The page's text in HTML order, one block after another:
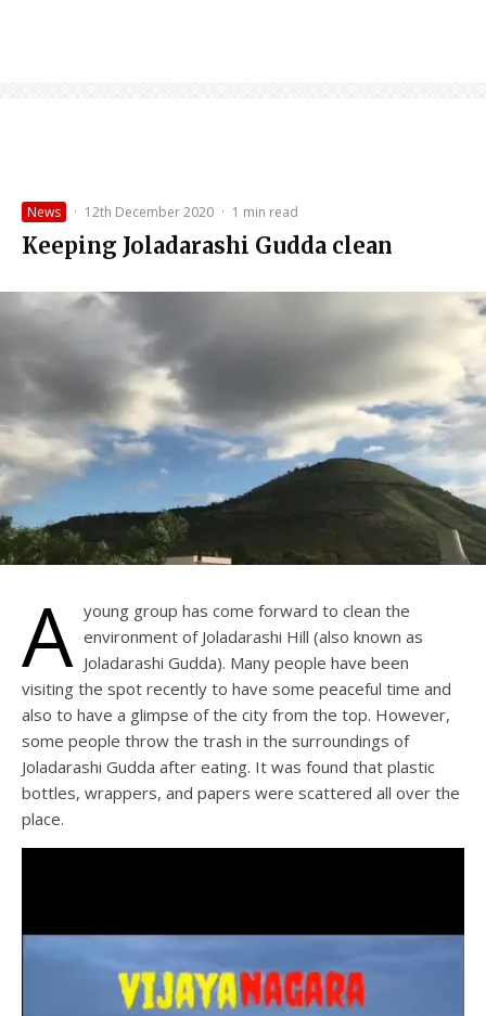
News · 12th December 2020 · 1 min read
Keeping Joladarashi Gudda clean
A young group has come forward to clean the
environment of Joladarashi Hill (also known as
Joladarashi Gudda). Many people have been
visiting the spot recently to have some peaceful time and
also to have a glimpse of the city from the top. However,
some people throw the trash in the surroundings of
Joladarashi Gudda after eating. It was found that plastic
bottles, wrappers, and papers were scattered all over the
place.